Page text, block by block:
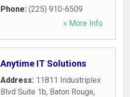
Phone: (225) 910-6509
» More Info
Anytime IT Solutions
Address: 11811 Industriplex
Blvd Suite 1b, Baton Rouge,